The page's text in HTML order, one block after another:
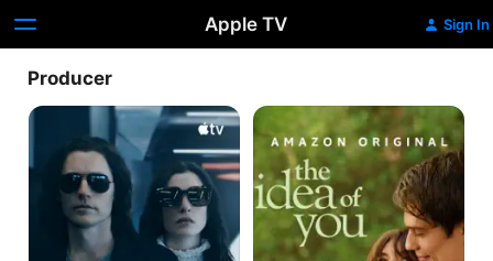
Apple TV Sign In
Producer
WeCrashed
The
Idea